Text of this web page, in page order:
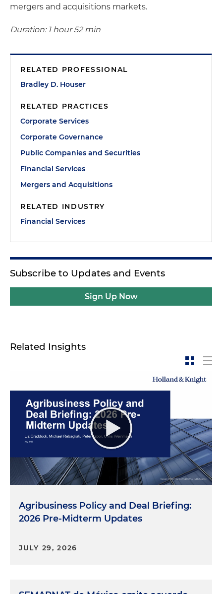
mergers and acquisitions markets.
Duration: 1 hour 52 min
RELATED PROFESSIONAL
Bradley D. Houser
RELATED PRACTICES
Corporate Services
Corporate Governance
Public Companies and Securities
Financial Services
Mergers and Acquisitions
RELATED INDUSTRY
Financial Services
Subscribe to Updates and Events
Sign Up Now
Related Insights
Agribusiness Policy and Deal Briefing:
2026 Pre-Midterm Updates
JULY 29, 2026